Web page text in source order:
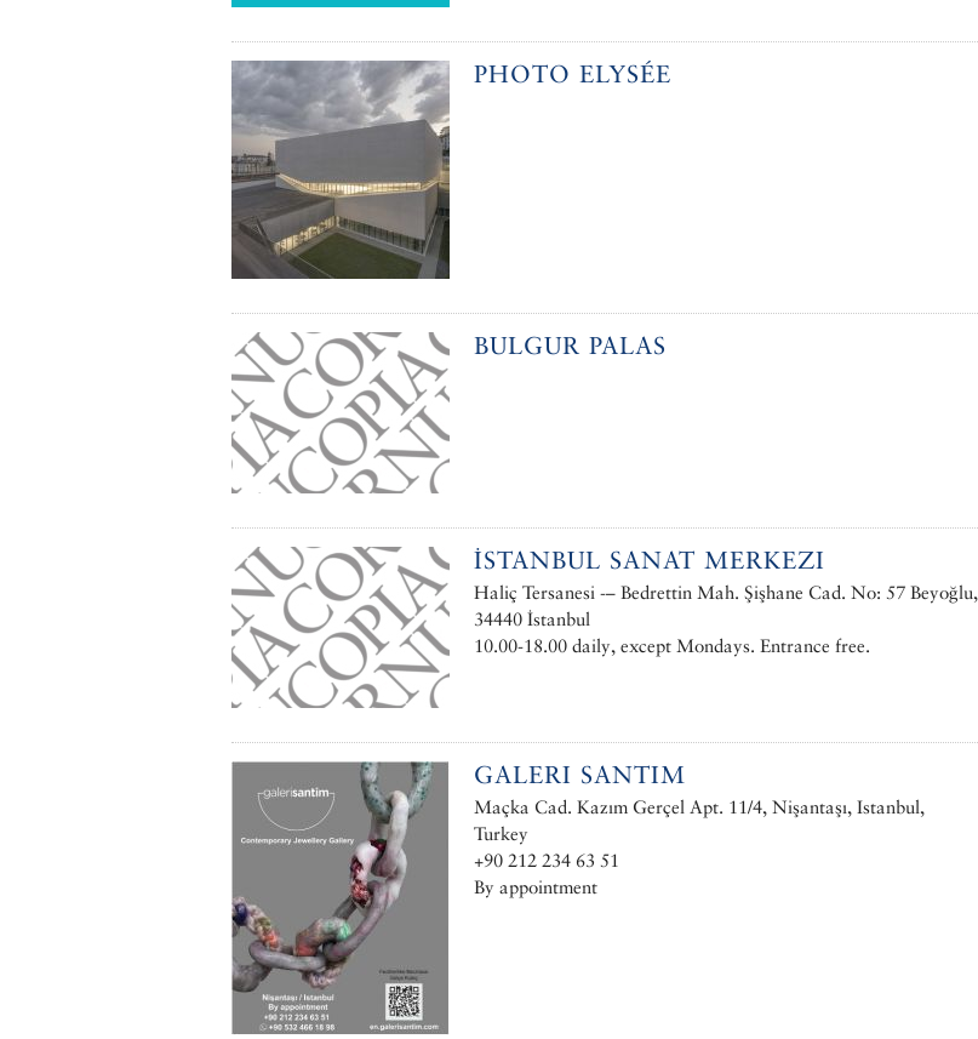
PHOTO ELYSÉE
BULGUR PALAS
İSTANBUL SANAT MERKEZI
Haliç Tersanesi -– Bedrettin Mah. Şişhane Cad. No: 57 Beyoğlu,
34440 İstanbul
10.00-18.00 daily, except Mondays. Entrance free.
GALERI SANTIM
Maçka Cad. Kazım Gerçel Apt. 11/4, Nişantaşı, Istanbul,
Turkey
+90 212 234 63 51
By appointment